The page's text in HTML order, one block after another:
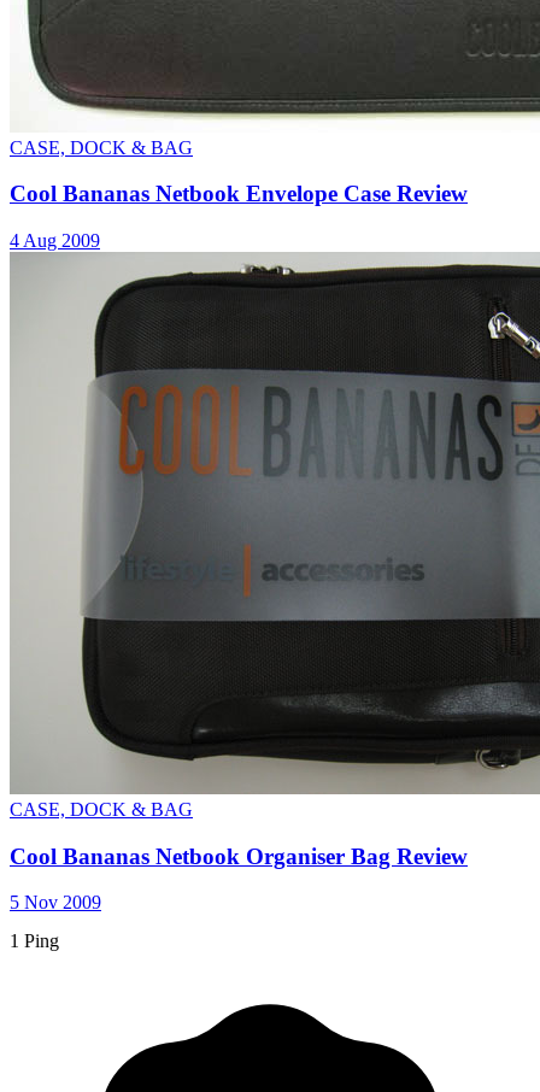
CASE, DOCK & BAG
Cool Bananas Netbook Envelope Case Review
4 Aug 2009
CASE, DOCK & BAG
Cool Bananas Netbook Organiser Bag Review
5 Nov 2009
1 Ping